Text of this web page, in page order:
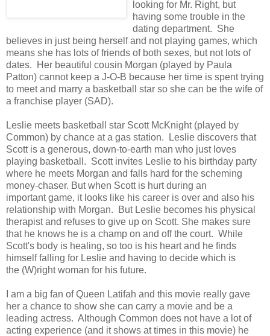
looking for Mr. Right, but
having some trouble in the
dating department. She
believes in just being herself and not playing games, which
means she has lots of friends of both sexes, but not lots of
dates. Her beautiful cousin Morgan (played by Paula
Patton) cannot keep a J-O-B because her time is spent trying
to meet and marry a basketball star so she can be the wife of
a franchise player (SAD).
Leslie meets basketball star Scott McKnight (played by
Common) by chance at a gas station. Leslie discovers that
Scott is a generous, down-to-earth man who just loves
playing basketball. Scott invites Leslie to his birthday party
where he meets Morgan and falls hard for the scheming
money-chaser. But when Scott is hurt during an
important game, it looks like his career is over and also his
relationship with Morgan. But Leslie becomes his physical
therapist and refuses to give up on Scott. She makes sure
that he knows he is a champ on and off the court. While
Scott's body is healing, so too is his heart and he finds
himself falling for Leslie and having to decide which is
the (W)right woman for his future.
I am a big fan of Queen Latifah and this movie really gave
her a chance to show she can carry a movie and be a
leading actress. Although Common does not have a lot of
acting experience (and it shows at times in this movie) he